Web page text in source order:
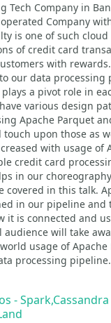
Tech Company in
Company
is one of such
of credit card
with
our data processing
a pivot role in
various design
Apache Parquet
upon those as
with usage of
credit card
in our
covered in this talk.
in our pipeline and
it is connected and
audience will take
usage of Apache
processing pipeline.
-